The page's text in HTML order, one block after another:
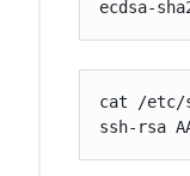
ecdsa-
cat /etc/
ssh-rsa